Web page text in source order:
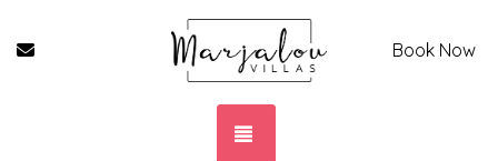
Book Now